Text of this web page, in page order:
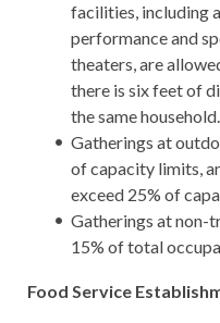
facilities, including
performance and
theaters, are
there is six feet of
the same household.
Gatherings at
of capacity limits,
exceed 25% of
Gatherings at non-
15% of total
Food Service